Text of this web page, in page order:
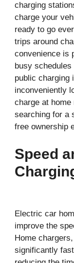
charging
charge your
ready to go
trips around
convenience is
busy
public charging
inconveniently
charge at
searching for a
free ownership
Speed
Electric car
improve the
Home
significantly